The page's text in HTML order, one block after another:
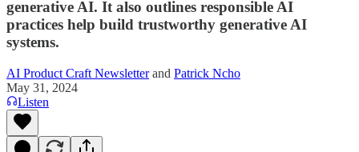
generative AI. It also outlines responsible AI
practices help build trustworthy generative AI
systems.
AI Product Craft Newsletterand Patrick Ncho
May 31, 2024
Listen